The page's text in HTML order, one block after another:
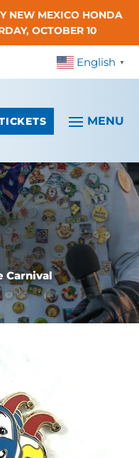
NEW MEXICO HONDA
OCTOBER 10
English ▼
Carnival